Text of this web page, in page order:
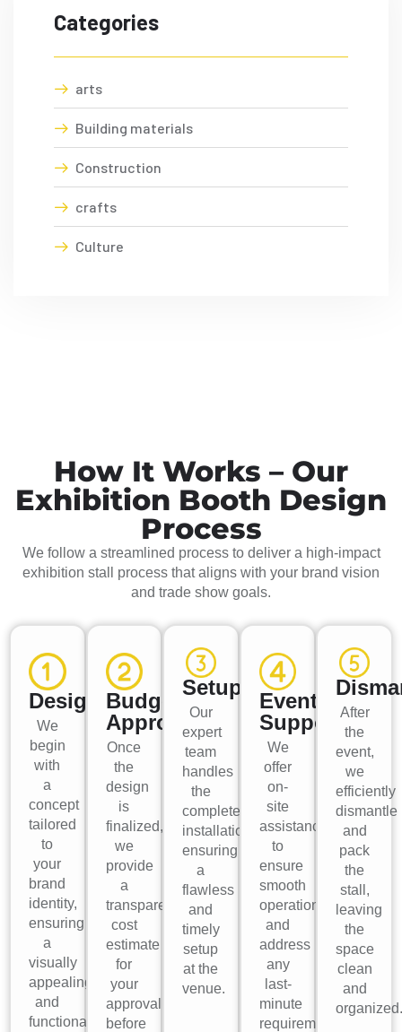
Categories
arts
Building materials
Construction
crafts
Culture
How It Works – Our
Exhibition Booth Design
Process
We follow a streamlined process to deliver a high-impact
exhibition stall process that aligns with your brand vision
and trade show goals.
Design
We
begin
with
a
concept
tailored
to
your
brand
identity,
ensuring
a
visually
appealing
and
functional
Budget
Approval
Once
the
design
is
finalized,
we
provide
a
transparent
cost
estimate
for
your
approval
before
Setup
Our
expert
team
handles
the
complete
installation,
ensuring
a
flawless
and
timely
setup
at the
venue.
Event
Support
We
offer
on-
site
assistance
to
ensure
smooth
operations
and
address
any
last-
minute
requirements.
After
the
event,
we
efficiently
dismantle
and
pack
the
stall,
leaving
the
space
clean
and